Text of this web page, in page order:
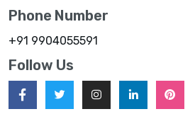
Phone Number
+91 9904055591
Follow Us